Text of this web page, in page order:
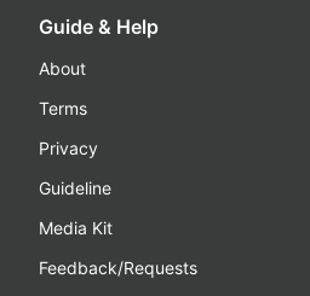
Guide & Help
About
Terms
Privacy
Guideline
Media Kit
Feedback/Requests